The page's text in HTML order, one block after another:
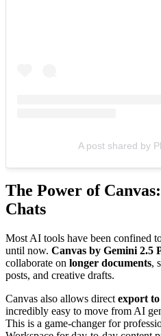
A post shared by
The Power of
Chats
Most AI tools have been confined
until now. Canvas by Gemini 2.5
collaborate on longer documents,
posts, and creative drafts.
Canvas also allows direct export to
incredibly easy to move from AI
This is a game-changer for